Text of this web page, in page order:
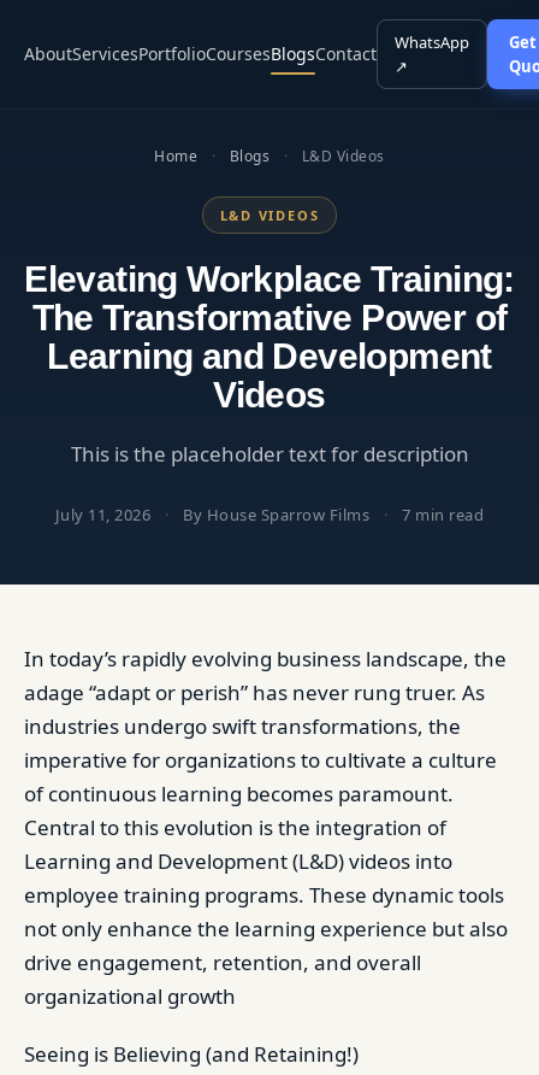
AboutServicesPortfolioCoursesBlogsContact
WhatsApp
↗
Home · Blogs · L&D Videos
L&D VIDEOS
Elevating Workplace Training:
The Transformative Power of
Learning and Development
Videos
This is the placeholder text for description
July 11, 2026 · By House Sparrow Films · 7 min read
In today’s rapidly evolving business landscape, the
adage “adapt or perish” has never rung truer. As
industries undergo swift transformations, the
imperative for organizations to cultivate a culture
of continuous learning becomes paramount.
Central to this evolution is the integration of
Learning and Development (L&D) videos into
employee training programs. These dynamic tools
not only enhance the learning experience but also
drive engagement, retention, and overall
organizational growth
Seeing is Believing (and Retaining!)